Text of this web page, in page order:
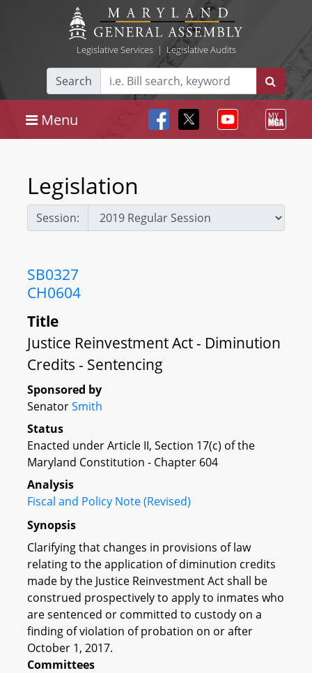
Legislative Services| Legislative Audits
Search
Menu
Legislation
Session:
SB0327
CH0604
Title
Justice Reinvestment Act - Diminution
Credits - Sentencing
Sponsored by
SenatorSmith
Status
Enacted under Article II, Section 17(c) of the
Maryland Constitution - Chapter 604
Analysis
Fiscal and Policy Note (Revised)
Synopsis
Clarifying that changes in provisions of law
relating to the application of diminution credits
made by the Justice Reinvestment Act shall be
construed prospectively to apply to inmates who
are sentenced or committed to custody on a
finding of violation of probation on or after
October 1, 2017.
Committees